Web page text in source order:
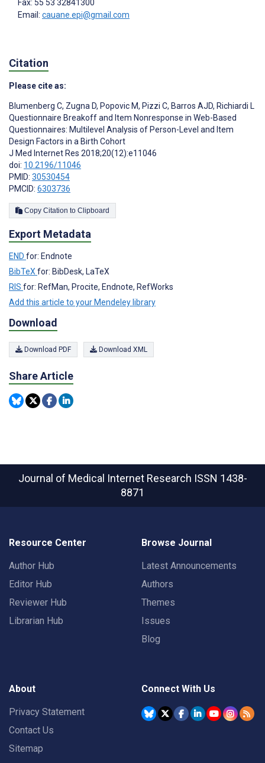
Fax: 55 53 32841300
Email: cauane.epi@gmail.com
Citation
Please cite as:
Blumenberg C, Zugna D, Popovic M, Pizzi C, Barros AJD, Richiardi L
Questionnaire Breakoff and Item Nonresponse in Web-Based
Questionnaires: Multilevel Analysis of Person-Level and Item
Design Factors in a Birth Cohort
J Med Internet Res 2018;20(12):e11046
doi: 10.2196/11046
PMID: 30530454
PMCID: 6303736
Copy Citation to Clipboard
Export Metadata
END for: Endnote
BibTeXfor: BibDesk, LaTeX
RIS for: RefMan, Procite, Endnote, RefWorks
Add this article to your Mendeley library
Download
Download PDF Download XML
Share Article
Journal of Medical Internet Research ISSN 1438-
8871
Resource Center
Author Hub
Editor Hub
Reviewer Hub
Librarian Hub
Browse Journal
Latest Announcements
Authors
Themes
Issues
Blog
About
Privacy Statement
Contact Us
Sitemap
Connect With Us